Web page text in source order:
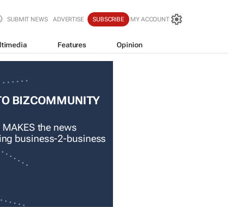
SUBMIT NEWS ADVERTISE SUBSCRIBE MY ACCOUNT
Features Opinion
BIZCOMMUNITY
the news
business-2-business